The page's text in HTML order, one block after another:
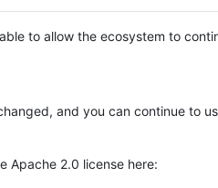
to allow the ecosystem to
and you can continue to
Apache 2.0 license here: